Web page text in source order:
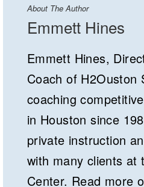
About The Author
Emmett Hines
Emmett Hines,
Coach of H2Ouston
coaching
in Houston since
private instruction
with many clients at
Center. Read more